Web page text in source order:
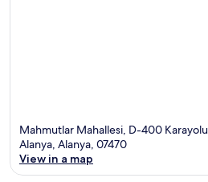
Mahmutlar Mahallesi, D-400
Alanya, Alanya, 07470
View in a map